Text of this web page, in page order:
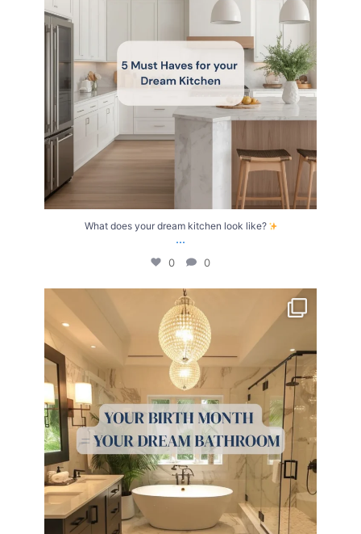
What does your dream kitchen look like?
...
0 0
Your Birth Month = Your Dream Bathroom!
...
1 1